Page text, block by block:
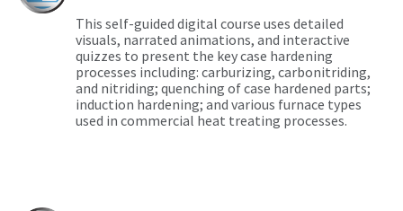
This self-guided digital course uses detailed
visuals, narrated animations, and interactive
quizzes to present the key case hardening
processes including: carburizing, carbonitriding,
and nitriding; quenching of case hardened parts;
induction hardening; and various furnace types
used in commercial heat treating processes.